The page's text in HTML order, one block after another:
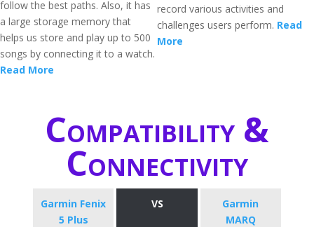
follow the best paths. Also, it has
a large storage memory that
helps us store and play up to 500
songs by connecting it to a watch.
Read More
record various activities and
challenges users perform. Read
More
Compatibility &
Connectivity
Garmin Fenix
5 Plus
VS
Garmin
MARQ